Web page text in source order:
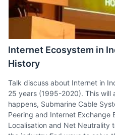
Internet Ecosystem in
History
Talk discuss about Internet in
25 years (1995-2020). This will
happens, Submarine Cable
Peering and Internet Exchange
Localisation and Net Neutrality